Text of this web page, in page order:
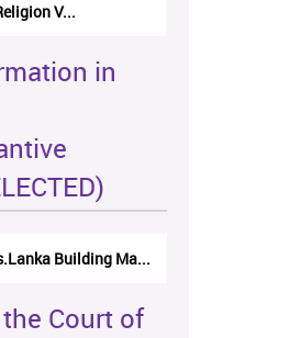
V...
in
Building Ma...
Court of